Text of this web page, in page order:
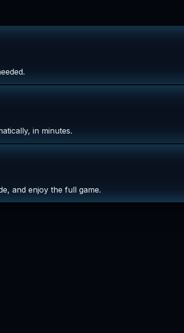
in minutes.
and enjoy the full game.